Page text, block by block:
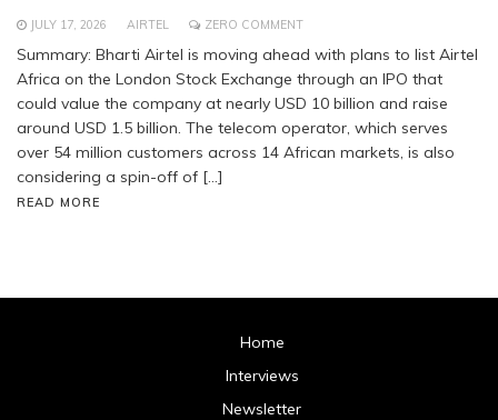
JULY 17, 2026 AIRTEL ZERO COMMENT
Summary: Bharti Airtel is moving ahead with plans to list Airtel
Africa on the London Stock Exchange through an IPO that
could value the company at nearly USD 10 billion and raise
around USD 1.5 billion. The telecom operator, which serves
over 54 million customers across 14 African markets, is also
considering a spin-off of […]
READ MORE
Home
Interviews
Newsletter